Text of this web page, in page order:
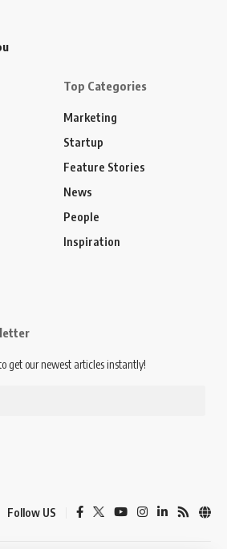
Top Categories
Marketing
Startup
Feature Stories
News
People
Inspiration
get our newest articles instantly!
Follow US